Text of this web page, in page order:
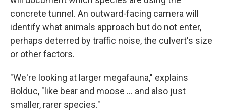
concrete tunnel. An outward-facing camera will
identify what animals approach but do not enter,
perhaps deterred by traffic noise, the culvert's size
or other factors.
"We're looking at larger megafauna," explains
Bolduc, "like bear and moose ... and also just
smaller, rarer species."